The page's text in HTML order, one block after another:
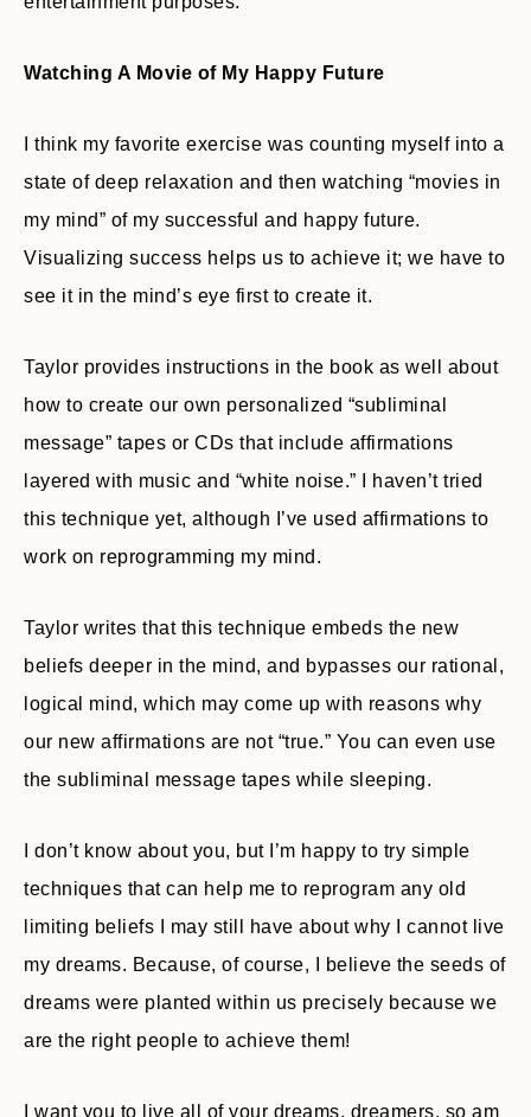
Watching A Movie of My Happy Future
I think my favorite exercise was counting myself into a
state of deep relaxation and then watching “movies in
my mind” of my successful and happy future.
Visualizing success helps us to achieve it; we have to
see it in the mind’s eye first to create it.
Taylor provides instructions in the book as well about
how to create our own personalized “subliminal
message” tapes or CDs that include affirmations
layered with music and “white noise.” I haven’t tried
this technique yet, although I’ve used affirmations to
work on reprogramming my mind.
Taylor writes that this technique embeds the new
beliefs deeper in the mind, and bypasses our rational,
logical mind, which may come up with reasons why
our new affirmations are not “true.” You can even use
the subliminal message tapes while sleeping.
I don’t know about you, but I’m happy to try simple
techniques that can help me to reprogram any old
limiting beliefs I may still have about why I cannot live
my dreams. Because, of course, I believe the seeds of
dreams were planted within us precisely because we
are the right people to achieve them!
I want you to live all of your dreams, dreamers, so am